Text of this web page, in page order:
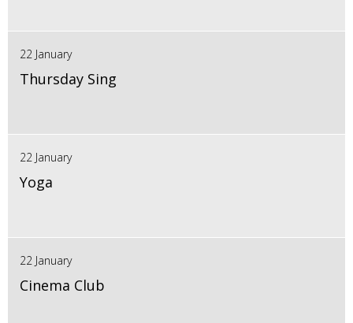
22 January
Thursday Sing
22 January
Yoga
22 January
Cinema Club